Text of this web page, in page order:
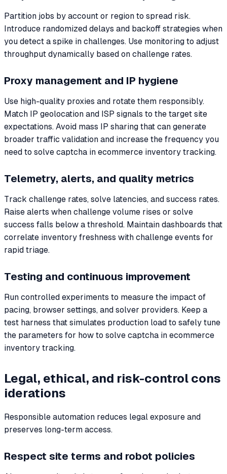
Partition jobs by account or region to spread risk.
Introduce randomized delays and backoff strategies when
you detect a spike in challenges. Use monitoring to adjust
throughput dynamically based on challenge rates.
Proxy management and IP hygiene
Use high-quality proxies and rotate them responsibly.
Match IP geolocation and ISP signals to the target site
expectations. Avoid mass IP sharing that can generate
broader traffic validation and increase the frequency you
need to solve captcha in ecommerce inventory tracking.
Telemetry, alerts, and quality metrics
Track challenge rates, solve latencies, and success rates.
Raise alerts when challenge volume rises or solve
success falls below a threshold. Maintain dashboards that
correlate inventory freshness with challenge events for
rapid triage.
Testing and continuous improvement
Run controlled experiments to measure the impact of
pacing, browser settings, and solver providers. Keep a
test harness that simulates production load to safely tune
the parameters for how to solve captcha in ecommerce
inventory tracking.
Legal, ethical, and risk-control cons
iderations
Responsible automation reduces legal exposure and
preserves long-term access.
Respect site terms and robot policies